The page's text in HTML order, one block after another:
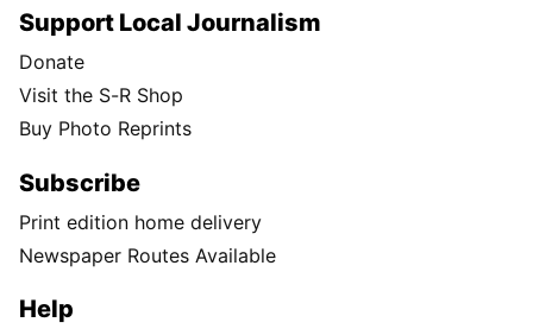
Support Local Journalism
Donate
Visit the S-R Shop
Buy Photo Reprints
Subscribe
Print edition home delivery
Newspaper Routes Available
Help